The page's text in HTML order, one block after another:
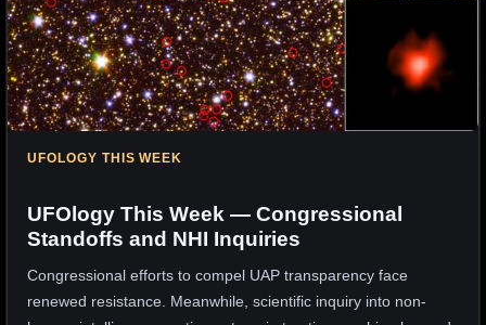
UFOLOGY THIS WEEK
UFOlogy This Week — Congressional
Standoffs and NHI Inquiries
Congressional efforts to compel UAP transparency face
renewed resistance. Meanwhile, scientific inquiry into non-